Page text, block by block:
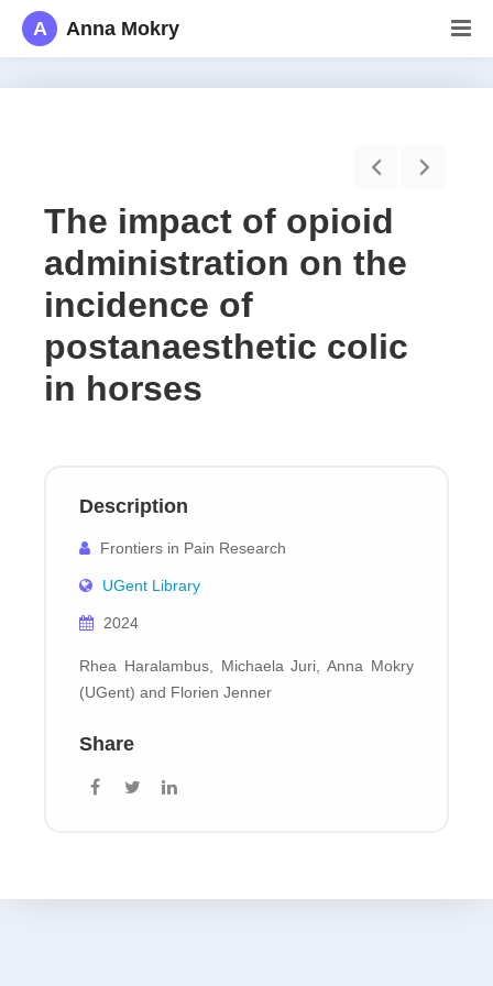
A Anna Mokry
The impact of opioid
administration on the
incidence of
postanaesthetic colic
in horses
Description
Frontiers in Pain Research
UGent Library
2024
Rhea Haralambus, Michaela Juri, Anna Mokry
(UGent) and Florien Jenner
Share